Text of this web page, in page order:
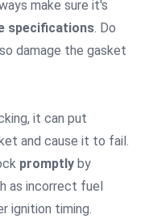
make sure it's
specifications. Do
damage the gasket
it can put
and cause it to fail.
promptly by
as incorrect fuel
ignition timing.